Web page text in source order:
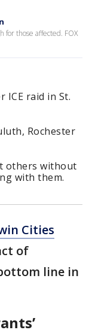
for those affected. FOX
ICE raid in St.
Rochester
others without
with them.
Cities
of
line in